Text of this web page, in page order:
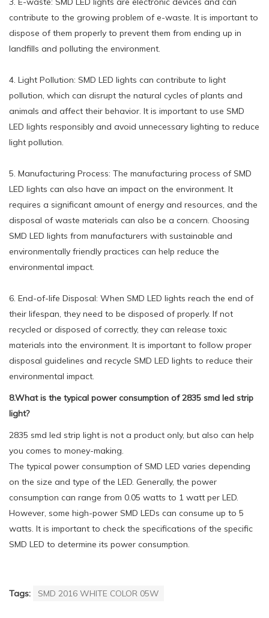
contribute to the growing problem of e-waste. It is important to
dispose of them properly to prevent them from ending up in
landfills and polluting the environment.
4. Light Pollution: SMD LED lights can contribute to light
pollution, which can disrupt the natural cycles of plants and
animals and affect their behavior. It is important to use SMD
LED lights responsibly and avoid unnecessary lighting to reduce
light pollution.
5. Manufacturing Process: The manufacturing process of SMD
LED lights can also have an impact on the environment. It
requires a significant amount of energy and resources, and the
disposal of waste materials can also be a concern. Choosing
SMD LED lights from manufacturers with sustainable and
environmentally friendly practices can help reduce the
environmental impact.
6. End-of-life Disposal: When SMD LED lights reach the end of
their lifespan, they need to be disposed of properly. If not
recycled or disposed of correctly, they can release toxic
materials into the environment. It is important to follow proper
disposal guidelines and recycle SMD LED lights to reduce their
environmental impact.
8.What is the typical power consumption of 2835 smd led strip
light?
2835 smd led strip light is not a product only, but also can help
you comes to money-making.
The typical power consumption of SMD LED varies depending
on the size and type of the LED. Generally, the power
consumption can range from 0.05 watts to 1 watt per LED.
However, some high-power SMD LEDs can consume up to 5
watts. It is important to check the specifications of the specific
SMD LED to determine its power consumption.
Tags: SMD 2016 WHITE COLOR 05W